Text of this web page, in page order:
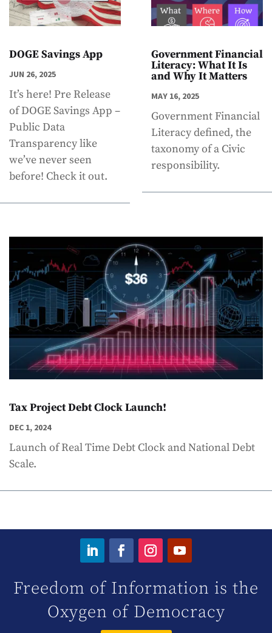
DOGE Savings App
JUN 26, 2025
It’s here! Pre Release
of DOGE Savings App –
Public Data
Transparency like
we’ve never seen
before! Check it out.
Government Financial
Literacy: What It Is
and Why It Matters
MAY 16, 2025
Government Financial
Literacy defined, the
taxonomy of a Civic
responsibility.
Tax Project Debt Clock Launch!
DEC 1, 2024
Launch of Real Time Debt Clock and National Debt
Scale.
Freedom of Information is the
Oxygen of Democracy